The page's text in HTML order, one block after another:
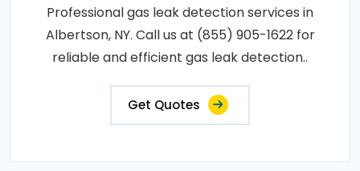
Professional gas leak detection services in
Albertson, NY. Call us at (855) 905-1622 for
reliable and efficient gas leak detection..
Get Quotes